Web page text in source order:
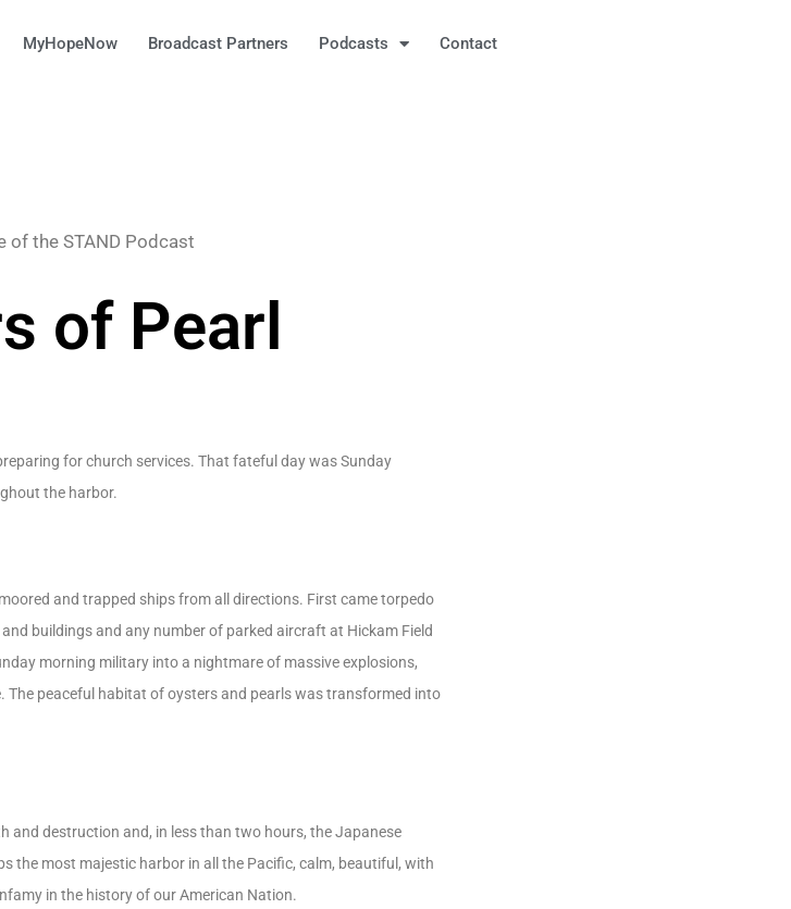
MyHopeNow Broadcast Partners Podcasts Contact
the STAND Podcast
of Pearl
for church services. That fateful day was Sunday
the harbor.
and trapped ships from all directions. First came torpedo
buildings and any number of parked aircraft at Hickam Field
morning military into a nightmare of massive explosions,
The peaceful habitat of oysters and pearls was transformed into
destruction and, in less than two hours, the Japanese
the most majestic harbor in all the Pacific, calm, beautiful, with
in the history of our American Nation.